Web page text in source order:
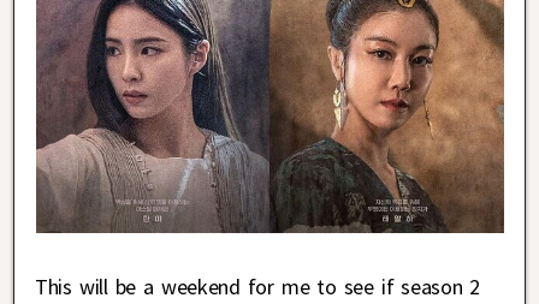
This will be a weekend for me to see if season 2